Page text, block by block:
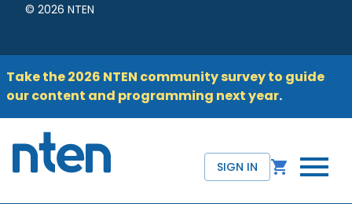
© 2026 NTEN
Take the 2026 NTEN community survey to guide
our content and programming next year.
SIGN IN